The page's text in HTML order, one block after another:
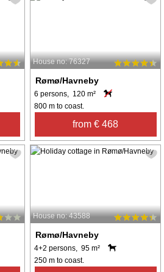
House no: 76327
Rømø/Havneby
6 persons, 120 m²
800 m to coast.
from € 468
House no: 43588
Rømø/Havneby
4+2 persons, 95 m²
250 m to coast.